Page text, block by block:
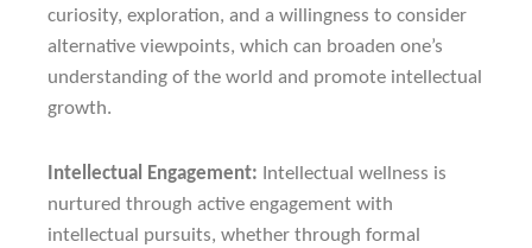
curiosity, exploration, and a willingness to consider
alternative viewpoints, which can broaden one’s
understanding of the world and promote intellectual
growth.
Intellectual Engagement: Intellectual wellness is
nurtured through active engagement with
intellectual pursuits, whether through formal